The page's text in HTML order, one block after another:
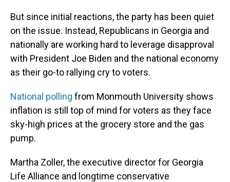
But since initial reactions, the party has been quiet
on the issue. Instead, Republicans in Georgia and
nationally are working hard to leverage disapproval
with President Joe Biden and the national economy
as their go-to rallying cry to voters.
National polling from Monmouth University shows
inflation is still top of mind for voters as they face
sky-high prices at the grocery store and the gas
pump.
Martha Zoller, the executive director for Georgia
Life Alliance and longtime conservative